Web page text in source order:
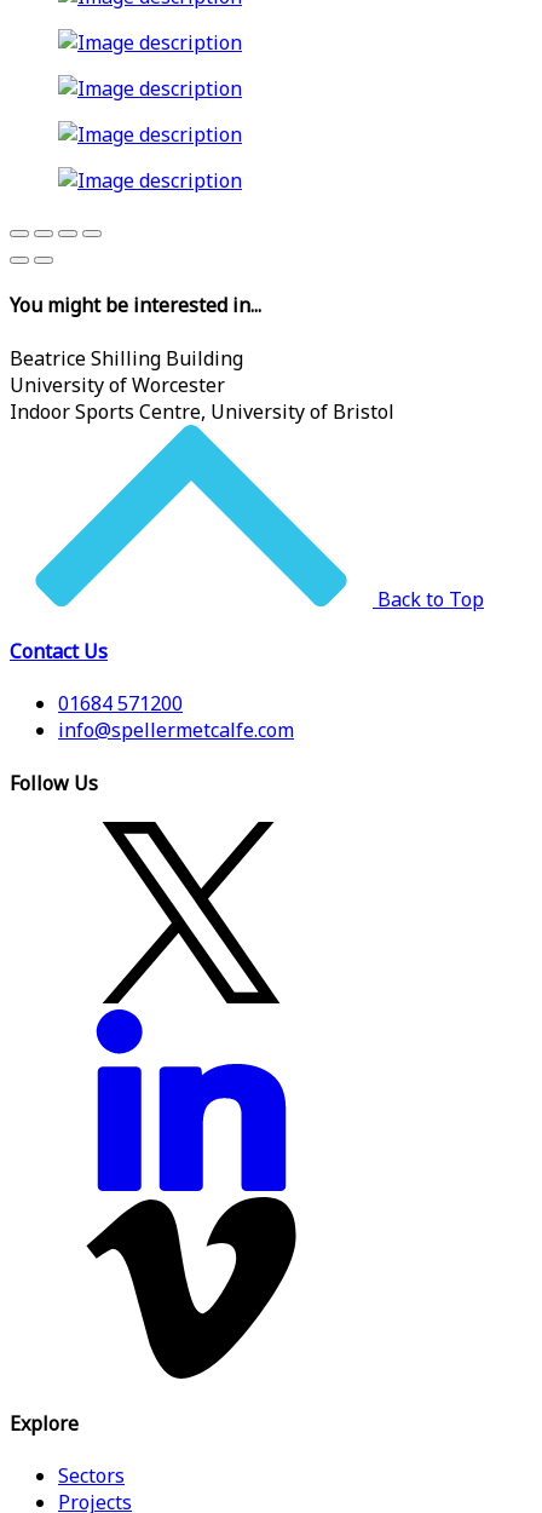
You might be interested in...
Beatrice Shilling Building
University of Worcester
Indoor Sports Centre, University of Bristol
Back to Top
Contact Us
01684 571200
info@spellermetcalfe.com
Follow Us
Explore
Sectors
Projects